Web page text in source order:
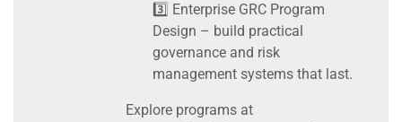
3️⃣ Enterprise GRC Program
Design – build practical
governance and risk
management systems that last.
Explore programs at